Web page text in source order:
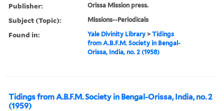
Publisher: Orissa Mission press.
Subject (Topic): Missions--Periodicals
Found in: Yale Divinity Library >Tidings
from A.B.F.M. Society in Bengal-
Orissa, India, no. 2 (1958)
Tidings from A.B.F.M. Society in Bengal-Orissa, India, no. 2
(1959)